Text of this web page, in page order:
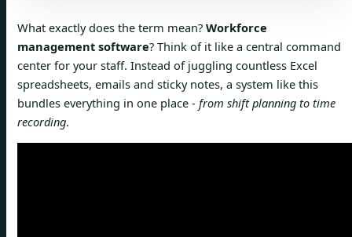
What exactly does the term mean? Workforce
management software? Think of it like a central command
center for your staff. Instead of juggling countless Excel
spreadsheets, emails and sticky notes, a system like this
bundles everything in one place - from shift planning to time
recording.